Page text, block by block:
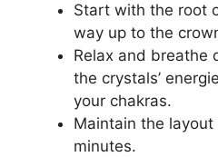
Start with the root
way up to the
Relax and breathe
the crystals’
your chakras.
Maintain the
minutes.